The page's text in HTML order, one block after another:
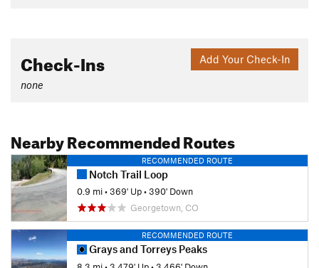
Add Your Check-In
Check-Ins
none
Nearby Recommended Routes
RECOMMENDED ROUTE
Notch Trail Loop
0.9 mi•369' Up•390' Down
Georgetown, CO
RECOMMENDED ROUTE
Grays and Torreys Peaks